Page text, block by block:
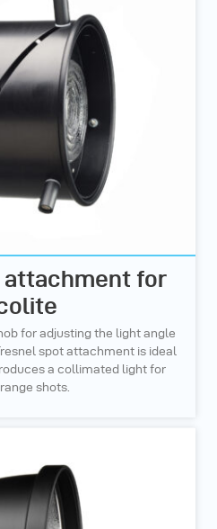
attachment for
for adjusting the light angle
spot attachment is ideal
a collimated light for
shots.